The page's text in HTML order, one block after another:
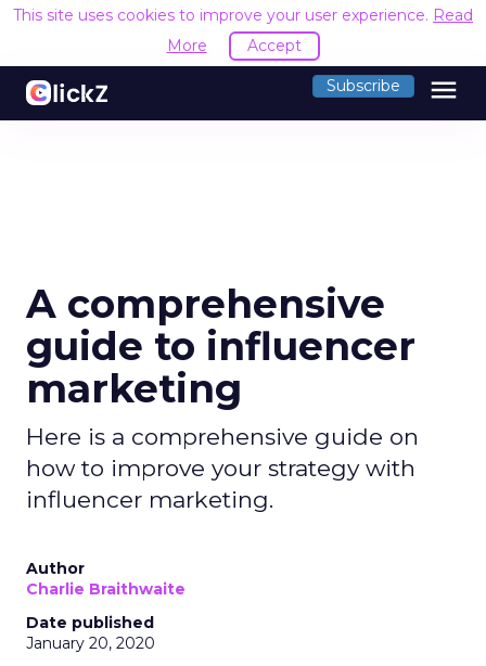
This site uses cookies to improve your user experience. Read
More
Accept
Subscribe menu
A comprehensive
guide to influencer
marketing
Here is a comprehensive guide on
how to improve your strategy with
influencer marketing.
Author
Charlie Braithwaite
Date published
January 20, 2020